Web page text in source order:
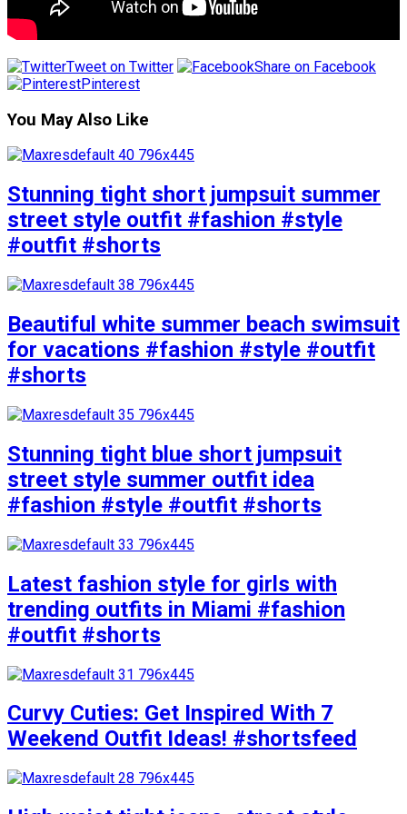
Tweet on Twitter
Share on Facebook
Pinterest
You May Also Like
Stunning tight short jumpsuit summer
street style outfit #fashion #style
#outfit #shorts
Beautiful white summer beach swimsuit
for vacations #fashion #style #outfit
#shorts
Stunning tight blue short jumpsuit
street style summer outfit idea
#fashion #style #outfit #shorts
Latest fashion style for girls with
trending outfits in Miami #fashion
#outfit #shorts
Curvy Cuties: Get Inspired With 7
Weekend Outfit Ideas! #shortsfeed